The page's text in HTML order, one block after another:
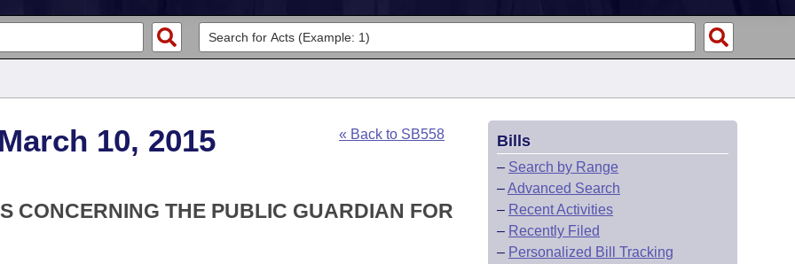
10, 2015
« Back to SB558
CONCERNING THE PUBLIC GUARDIAN FOR
Bills
– Search by Range
–Advanced Search
– Recent Activities
– Recently Filed
– Personalized Bill Tracking